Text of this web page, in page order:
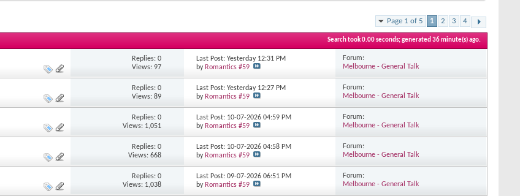
Page 1 of 5 1 2 3 4
Search took0.00seconds; generated 36 minute(s) ago.
Replies: 0
Views: 97
Last Post: Yesterday 12:31 PM
byRomantics #59
Forum:
Melbourne - General Talk
Replies: 0
Views: 89
Last Post: Yesterday 12:27 PM
byRomantics #59
Forum:
Melbourne - General Talk
Replies: 0
Views: 1,051
Last Post: 10-07-202604:59 PM
byRomantics #59
Forum:
Melbourne - General Talk
Replies: 0
Views: 668
Last Post: 10-07-202604:58 PM
byRomantics #59
Forum:
Melbourne - General Talk
Replies: 0
Views: 1,038
Last Post: 09-07-202606:51 PM
byRomantics #59
Forum:
Melbourne - General Talk